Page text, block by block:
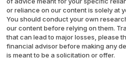
or reliance on our content is solely at
You should conduct your own
our content before relying on them.
that can lead to major losses, please
financial advisor before making any
is meant to be a solicitation or offer.